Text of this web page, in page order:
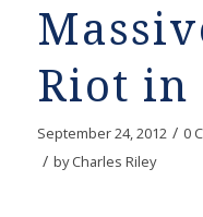
Riot in
September 24, 2012 / 0
/ byCharles Riley